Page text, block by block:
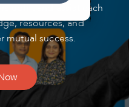
uplift and assist each
resources, and
mutual success.